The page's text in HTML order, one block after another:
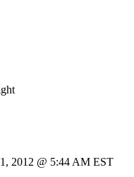
2012 @ 5:44 AM EST